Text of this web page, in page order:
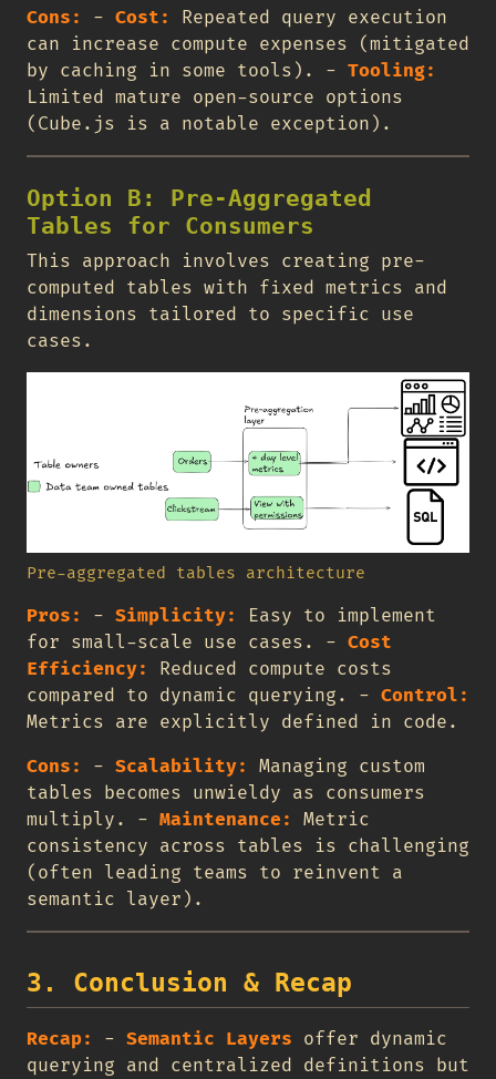
Cons: - Cost:
Repeated query execution
can increase compute expenses (mitigated
by caching in some tools). - Tooling:
Limited mature open-source options
(Cube.js is a notable exception).
Option B: Pre-Aggregated
Tables for Consumers
This approach involves creating pre-
computed tables with fixed metrics and
dimensions tailored to specific use
cases.
Pre-aggregated tables architecture
Pros: - Simplicity:
Easy to implement
for small-scale use cases. - Cost
Efficiency:
Reduced compute costs
compared to dynamic querying. - Control:
Metrics are explicitly defined in code.
Cons:
- Scalability:
Managing custom
tables becomes unwieldy as consumers
multiply. - Maintenance:
Metric
consistency across tables is challenging
(often leading teams to reinvent a
semantic layer).
3. Conclusion & Recap
Recap: - Semantic Layers offer dynamic
querying and centralized definitions but